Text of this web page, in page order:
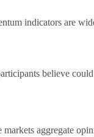
indicators are
believe
aggregate